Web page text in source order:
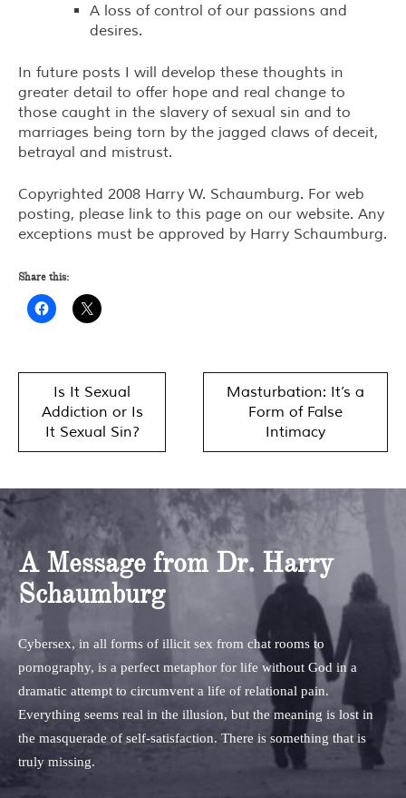
A loss of control of our passions and
desires.
In future posts I will develop these thoughts in
greater detail to offer hope and real change to
those caught in the slavery of sexual sin and to
marriages being torn by the jagged claws of deceit,
betrayal and mistrust.
Copyrighted 2008 Harry W. Schaumburg. For web
posting, please link to this page on our website. Any
exceptions must be approved by Harry Schaumburg.
Share this:
Post
navigation
Is It Sexual
Addiction or Is
It Sexual Sin?
Masturbation: It’s a
Form of False
Intimacy
A Message from Dr. Harry
Schaumburg
Cybersex, in all forms of illicit sex from chat rooms to
pornography, is a perfect metaphor for life without God in a
dramatic attempt to circumvent a life of relational pain.
Everything seems real in the illusion, but the meaning is lost in
the masquerade of self-satisfaction. There is something that is
truly missing.